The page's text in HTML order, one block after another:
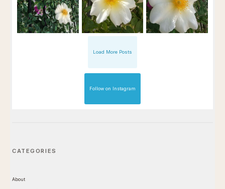
Load More Posts
Follow on Instagram
CATEGORIES
About